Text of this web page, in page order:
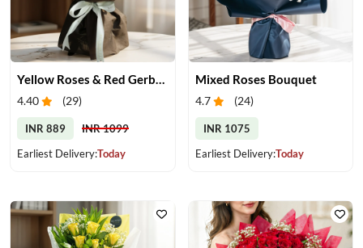
4.40 (29)
INR 889
INR 1099
Earliest Delivery:Today
Mixed Roses Bouquet
4.7 (24)
INR 1075
Earliest Delivery:Today